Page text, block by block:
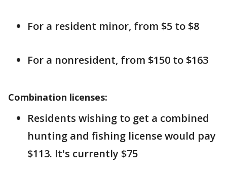
For a resident minor, from $5 to $8
For a nonresident, from $150 to $163
Combination licenses:
Residents wishing to get a combined
hunting and fishing license would pay
$113. It's currently $75